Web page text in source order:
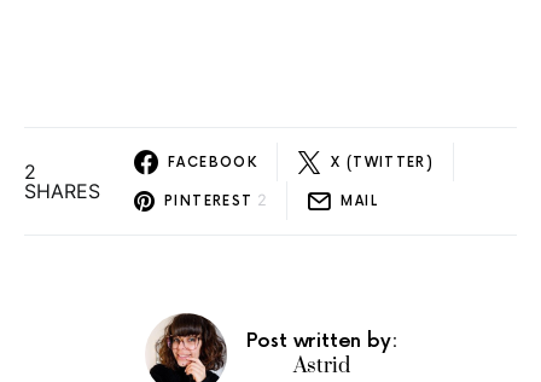
2
SHARES
FACEBOOK X (TWITTER)
PINTEREST 2 MAIL
Post written by:
Astrid